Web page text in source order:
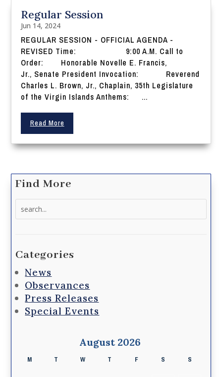
Regular Session
Jun 14, 2024
REGULAR SESSION - OFFICIAL AGENDA -
REVISED Time: 9:00 A.M. Call to
Order: Honorable Novelle E. Francis,
Jr., Senate President Invocation: Reverend
Charles L. Brown, Jr., Chaplain, 35th Legislature
of the Virgin Islands Anthems: ...
Read More
Find More
Categories
News
Observances
Press Releases
Special Events
August 2026
M T W T F S S